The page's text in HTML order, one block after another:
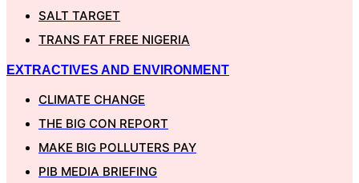
SALT TARGET
TRANS FAT FREE NIGERIA
EXTRACTIVES AND ENVIRONMENT
CLIMATE CHANGE
THE BIG CON REPORT
MAKE BIG POLLUTERS PAY
PIB MEDIA BRIEFING